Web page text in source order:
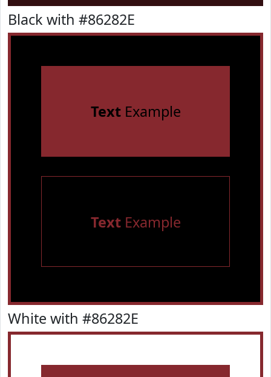
Black with #86282E
TextExample
TextExample
White with #86282E